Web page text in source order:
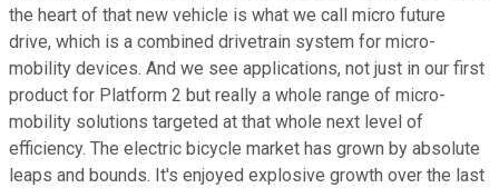
the heart of that new vehicle is what we call micro future
drive, which is a combined drivetrain system for micro-
mobility devices. And we see applications, not just in our first
product for Platform 2 but really a whole range of micro-
mobility solutions targeted at that whole next level of
efficiency. The electric bicycle market has grown by absolute
leaps and bounds. It's enjoyed explosive growth over the last